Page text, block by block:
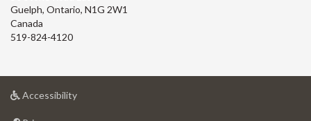
Guelph, Ontario, N1G 2W1
Canada
519-824-4120
Accessibilityat